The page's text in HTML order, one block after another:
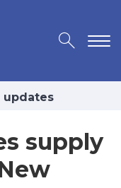
updates
supply